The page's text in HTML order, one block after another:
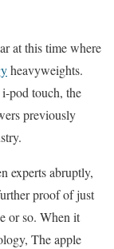
at this time where
heavyweights.
pod touch, the
previously
experts abruptly,
proof of just
or so. When it
The apple